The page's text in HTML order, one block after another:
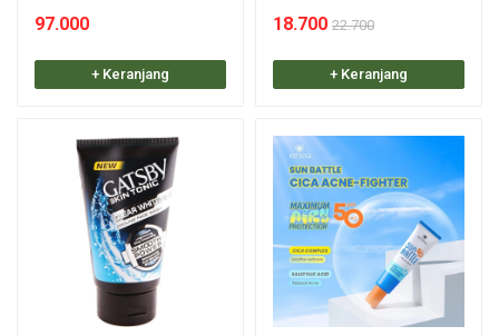
97.000
+ Keranjang
18.700 22.700
+ Keranjang